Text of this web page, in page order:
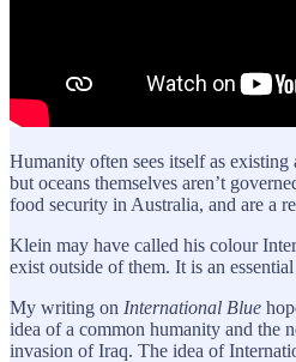
Humanity often sees itself as
but oceans themselves aren’t
food security in Australia, and are a
Klein may have called his colour
exist outside of them. It is an
My writing on International Blue
idea of a common humanity and the
invasion of Iraq. The idea of